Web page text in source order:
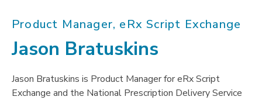
Product Manager, eRx Script Exchange
Jason Bratuskins
Jason Bratuskins is Product Manager for eRx Script
Exchange and the National Prescription Delivery Service